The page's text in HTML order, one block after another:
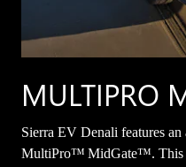
MULTIPRO
Sierra EV Denali features
MultiPro™ MidGate™. This